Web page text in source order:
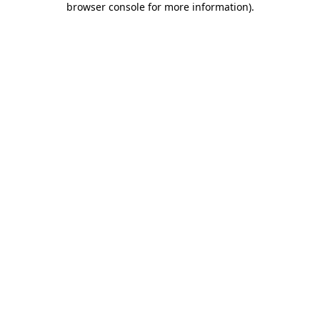
browser console for more information).